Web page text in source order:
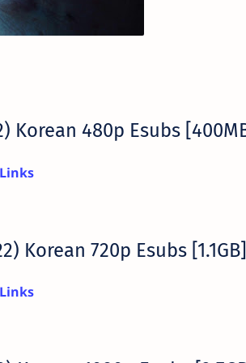
Korean 480p Esubs
Korean 720p Esubs [1.1GB]